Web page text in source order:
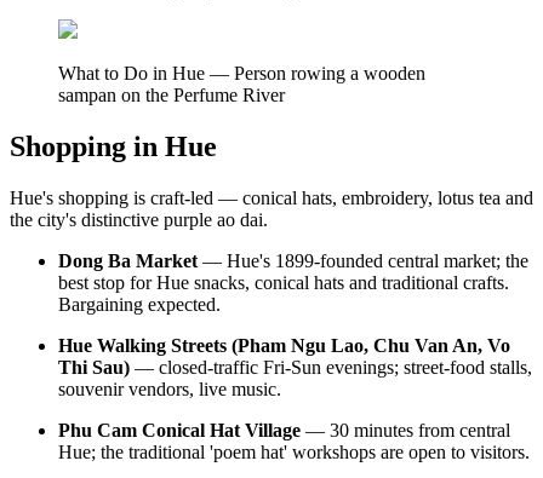
What to Do in Hue — Person rowing a wooden
sampan on the Perfume River
Shopping in Hue
Hue's shopping is craft-led — conical hats, embroidery, lotus tea and
the city's distinctive purple ao dai.
Dong Ba Market — Hue's 1899-founded central market; the
best stop for Hue snacks, conical hats and traditional crafts.
Bargaining expected.
Hue Walking Streets (Pham Ngu Lao, Chu Van An, Vo
Thi Sau) — closed-traffic Fri-Sun evenings; street-food stalls,
souvenir vendors, live music.
Phu Cam Conical Hat Village — 30 minutes from central
Hue; the traditional 'poem hat' workshops are open to visitors.